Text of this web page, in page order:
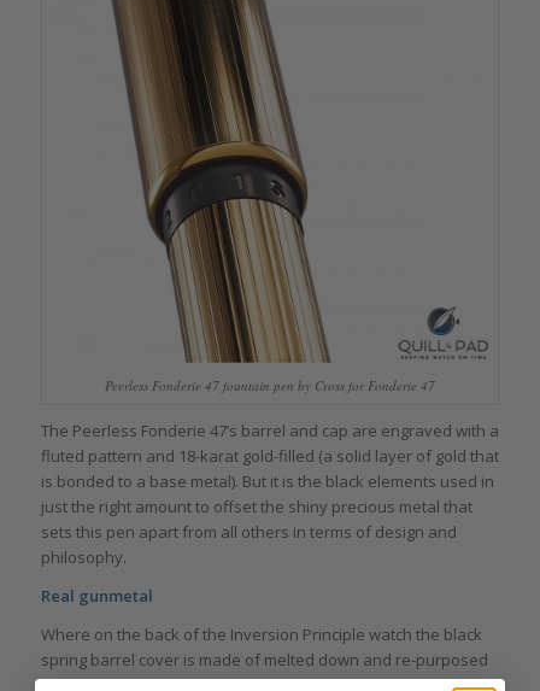
Peerless Fonderie 47 fountain pen by Cross for Fonderie 47
The Peerless Fonderie 47’s barrel and cap are engraved with a
fluted pattern and 18-karat gold-filled (a solid layer of gold that
is bonded to a base metal). But it is the black elements used in
just the right amount to offset the shiny precious metal that
sets this pen apart from all others in terms of design and
philosophy.
Real gunmetal
Where on the back of the Inversion Principle watch the black
spring barrel cover is made of melted down and re-purposed
steel from destroyed illegal AK-47s (“fonderie” is French for